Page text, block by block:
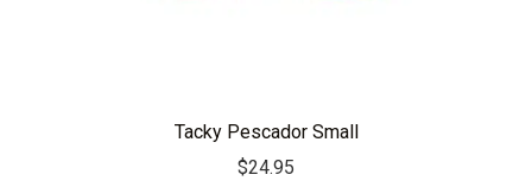
Tacky Pescador Small
$24.95